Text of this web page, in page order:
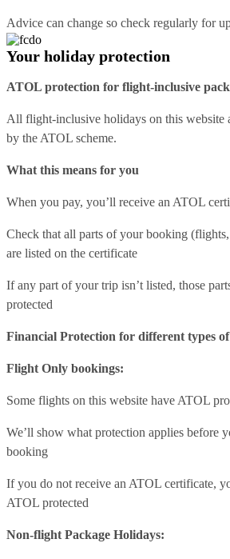
Advice can change so check regularly for
Your holiday protection
ATOL protection for flight-inclusive
All flight-inclusive holidays on this website
by the ATOL scheme.
What this means for you
When you pay, you’ll receive an ATOL
Check that all parts of your booking
are listed on the certificate
If any part of your trip isn’t listed, those
protected
Financial Protection for different types
Flight Only bookings:
Some flights on this website have ATOL
We’ll show what protection applies before
booking
If you do not receive an ATOL certificate,
ATOL protected
Non-flight Package Holidays: